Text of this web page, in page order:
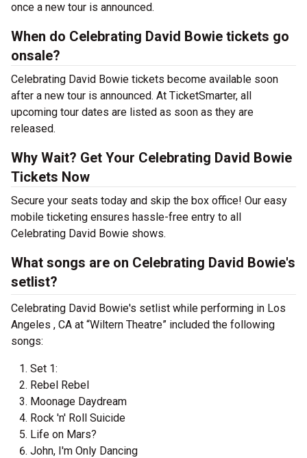
once a new tour is announced.
When do Celebrating David Bowie tickets go
onsale?
Celebrating David Bowie tickets become available soon
after a new tour is announced. At TicketSmarter, all
upcoming tour dates are listed as soon as they are
released.
Why Wait? Get Your Celebrating David Bowie
Tickets Now
Secure your seats today and skip the box office! Our easy
mobile ticketing ensures hassle-free entry to all
Celebrating David Bowie shows.
What songs are on Celebrating David Bowie's
setlist?
Celebrating David Bowie's setlist while performing in Los
Angeles , CA at “Wiltern Theatre” included the following
songs:
Set 1:
Rebel Rebel
Moonage Daydream
Rock 'n' Roll Suicide
Life on Mars?
John, I'm Only Dancing